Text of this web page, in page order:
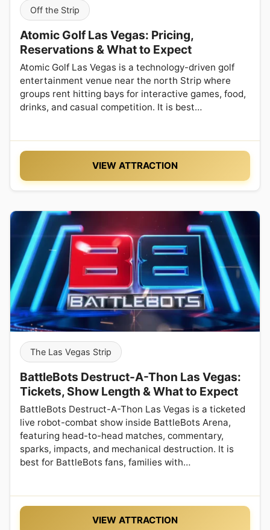
Off the Strip
Atomic Golf Las Vegas: Pricing,
Reservations & What to Expect
Atomic Golf Las Vegas is a technology-driven golf
entertainment venue near the north Strip where
groups rent hitting bays for interactive games, food,
drinks, and casual competition. It is best…
VIEW ATTRACTION
The Las Vegas Strip
BattleBots Destruct-A-Thon Las Vegas:
Tickets, Show Length & What to Expect
BattleBots Destruct-A-Thon Las Vegas is a ticketed
live robot-combat show inside BattleBots Arena,
featuring head-to-head matches, commentary,
sparks, impacts, and mechanical destruction. It is
best for BattleBots fans, families with…
VIEW ATTRACTION